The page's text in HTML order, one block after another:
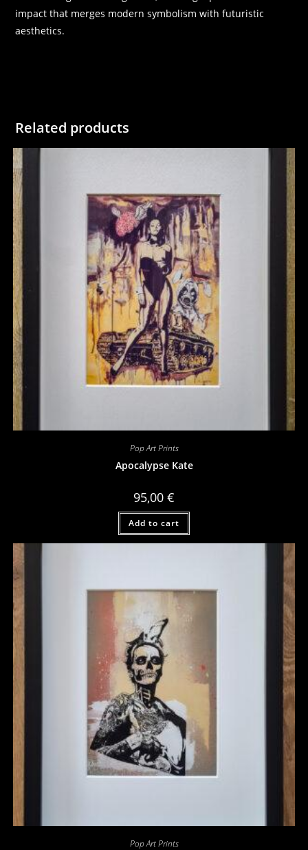
impact that merges modern symbolism with futuristic
aesthetics.
Related products
Pop Art Prints
Apocalypse Kate
95,00 €
Add to cart
Pop Art Prints